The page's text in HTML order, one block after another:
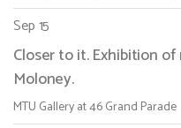
Sep 15
Closer to it. Exhibition
Moloney.
MTU Gallery at 46 Grand Parade